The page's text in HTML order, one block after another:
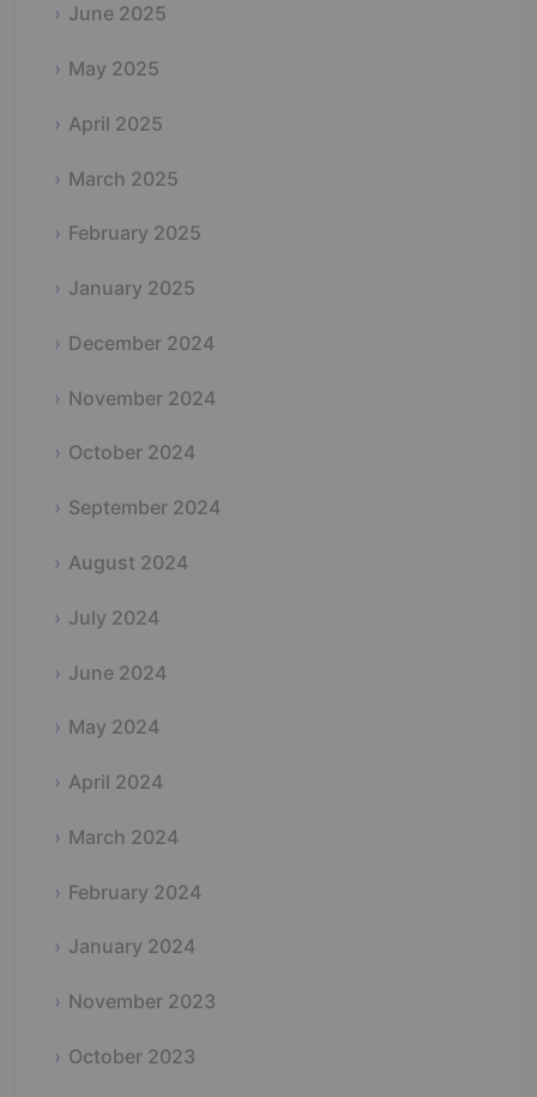
June 2025
May 2025
April 2025
March 2025
February 2025
January 2025
December 2024
November 2024
October 2024
September 2024
August 2024
July 2024
June 2024
May 2024
April 2024
March 2024
February 2024
January 2024
November 2023
October 2023